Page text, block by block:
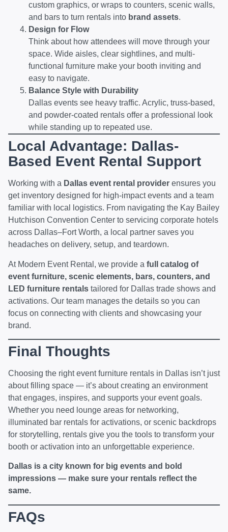
custom graphics, or wraps to counters, scenic walls,
and bars to turn rentals into brand assets.
Design for Flow
Think about how attendees will move through your
space. Wide aisles, clear sightlines, and multi-
functional furniture make your booth inviting and
easy to navigate.
Balance Style with Durability
Dallas events see heavy traffic. Acrylic, truss-based,
and powder-coated rentals offer a professional look
while standing up to repeated use.
Local Advantage: Dallas-
Based Event Rental Support
Working with a Dallas event rental provider ensures you
get inventory designed for high-impact events and a team
familiar with local logistics. From navigating the Kay Bailey
Hutchison Convention Center to servicing corporate hotels
across Dallas–Fort Worth, a local partner saves you
headaches on delivery, setup, and teardown.
At Modern Event Rental, we provide a full catalog of
event furniture, scenic elements, bars, counters, and
LED furniture rentals tailored for Dallas trade shows and
activations. Our team manages the details so you can
focus on connecting with clients and showcasing your
brand.
Final Thoughts
Choosing the right event furniture rentals in Dallas isn’t just
about filling space — it’s about creating an environment
that engages, inspires, and supports your event goals.
Whether you need lounge areas for networking,
illuminated bar rentals for activations, or scenic backdrops
for storytelling, rentals give you the tools to transform your
booth or activation into an unforgettable experience.
Dallas is a city known for big events and bold
impressions — make sure your rentals reflect the
same.
FAQs